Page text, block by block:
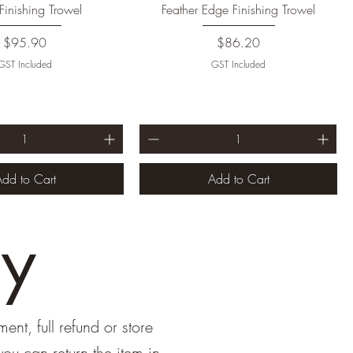
Trowel
Price
$95.90
Included
to Cart
Feather Edge Finishing Trowel
Price
$86.20
GST Included
Add to Cart
full refund or store